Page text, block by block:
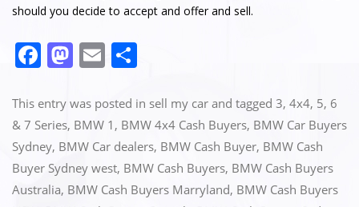
should you decide to accept and offer and sell.
F
c
e
b
o
M
st
o
d
o
E
ai
l
ar
e
This entry was posted in sell my car and tagged 3, 4x4, 5, 6
& 7 Series, BMW 1 , BMW 4x4 Cash Buyers, BMW Car Buyers
Sydney, BMW Car dealers, BMW Cash Buyer, BMW Cash
Buyer Sydney west, BMW Cash Buyers, BMW Cash Buyers
Australia, BMW Cash Buyers Marryland, BMW Cash Buyers